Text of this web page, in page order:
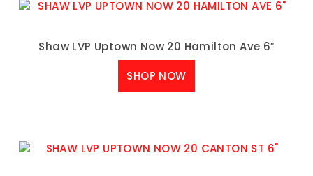
Shaw LVP Uptown Now 20 Hamilton Ave 6″
SHOP NOW